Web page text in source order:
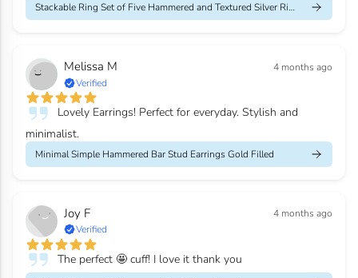
Stackable Ring Set of Five Hammered and Textured Silver Rings
Melissa M
4 months ago
Verified
Lovely Earrings! Perfect for everyday. Stylish and
minimalist.
Minimal Simple Hammered Bar Stud Earrings Gold Filled
Joy F
4 months ago
Verified
The perfect 🤩 cuff! I love it thank you